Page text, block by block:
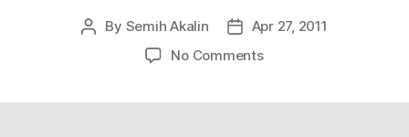
Post
By Semih Akalin
PostApr 27, 2011
No Commentson